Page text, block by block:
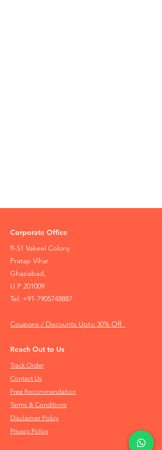
Corporate Office
R-51 Vakeel Colony
Pratap Vihar
Ghaziabad,
U.P 201009
Tel: +91-7905748887
Coupons / Discounts Upto 30% Off
Reach Out to Us
Track Order
Contact Us
Free Recommendation
Terms & Conditions
Disclaimer Policy
Privacy Policy